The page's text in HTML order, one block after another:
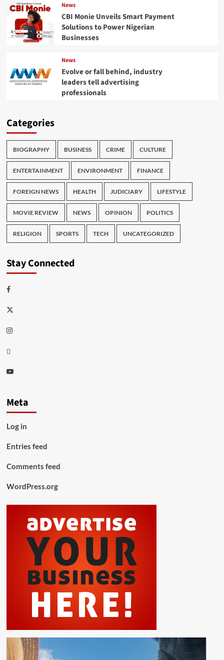
News
CBI Monie Unveils Smart Payment
Solutions to Power Nigerian
Businesses
News
Evolve or fall behind, industry
leaders tell advertising
professionals
Categories
BIOGRAPHY BUSINESS CRIME CULTURE
ENTERTAINMENT ENVIRONMENT FINANCE
FOREIGN NEWS HEALTH JUDICIARY LIFESTYLE
MOVIE REVIEW NEWS OPINION POLITICS
RELIGION SPORTS TECH UNCATEGORIZED
Stay Connected
Facebook
Twitter
Instagram
Thread
Youtube
Meta
Log in
Entries feed
Comments feed
WordPress.org